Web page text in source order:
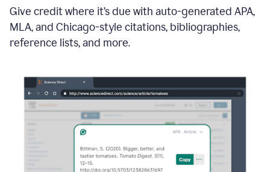
Give credit where it’s due with auto-generated APA,
MLA, and Chicago-style citations, bibliographies,
reference lists, and more.